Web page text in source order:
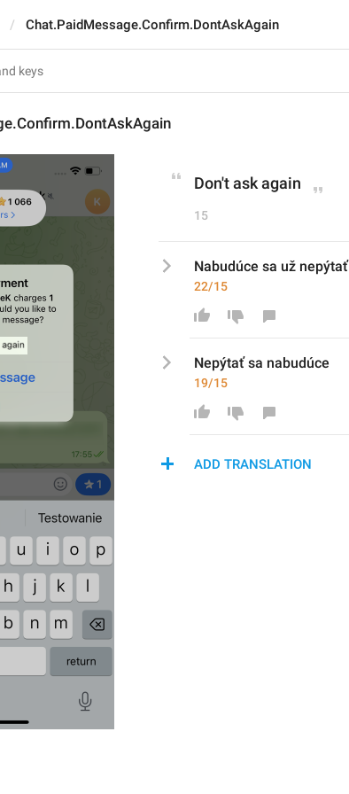
Chat.PaidMessage.Confirm.DontAskAgain
Don't ask again
15
Nabudúce sa už nepýtať
22/15
Nepýtať sa nabudúce
19/15
ADD TRANSLATION